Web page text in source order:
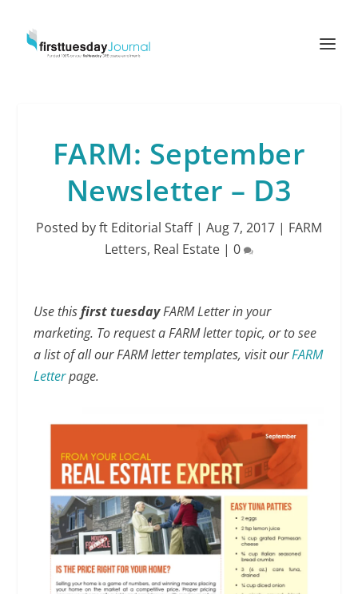
FARM: September
Newsletter – D3
Posted byft Editorial Staff| Aug 7, 2017 | FARM
Letters, Real Estate | 0
Use thisfirst tuesdayFARM Letter in your
marketing. To request a FARM letter topic, or to see
a list of all our FARM letter templates, visit ourFARM
Letterpage.